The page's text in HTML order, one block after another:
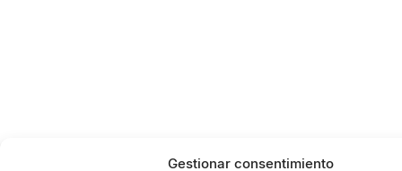
Gestionar consentimiento